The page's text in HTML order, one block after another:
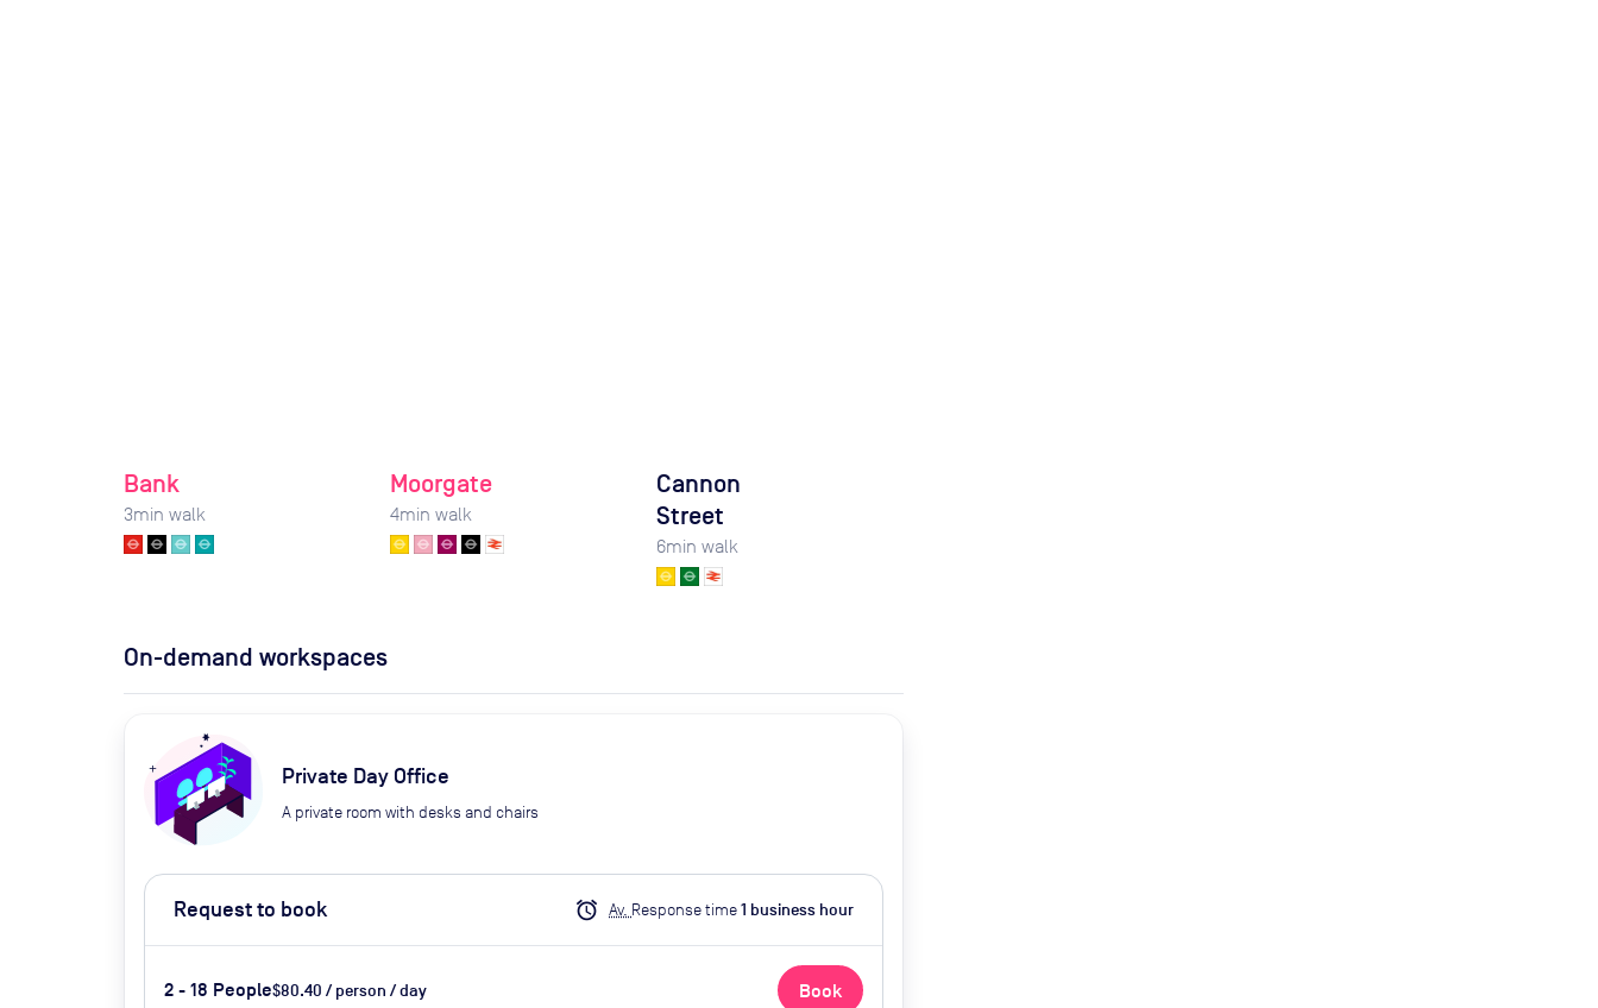
Bank
3min walk
Moorgate
4min walk
Cannon
Street
6min walk
On-demand workspaces
Private Day Office
A private room with desks and chairs
Request to book alarm Av. Response time1 business hour
2 - 18 People$80.40 / person / day Book